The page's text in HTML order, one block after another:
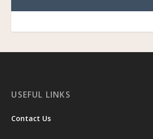
USEFUL LINKS
Contact Us